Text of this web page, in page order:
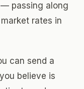
— passing along
rates in
can send a
believe is